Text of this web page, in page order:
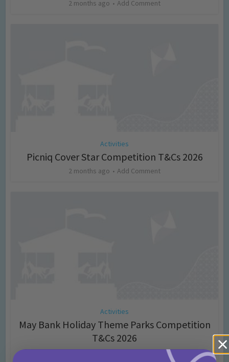
2 months ago Add Comment
Activities
Picniq Cover Star Competition T&Cs 2026
2 months ago Add Comment
Activities
May Bank Holiday Theme Parks Competition
T&Cs 2026
4 months ago Add Comment